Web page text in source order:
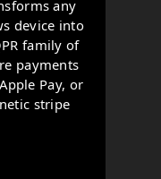
any
device into
family of
payments
Pay, or
stripe